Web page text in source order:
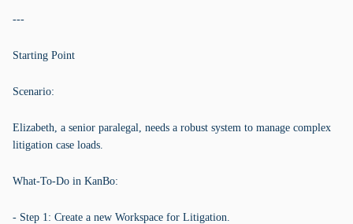
---
Starting Point
Scenario:
Elizabeth, a senior paralegal, needs a robust system to manage complex
litigation case loads.
What-To-Do in KanBo:
- Step 1: Create a new Workspace for Litigation.